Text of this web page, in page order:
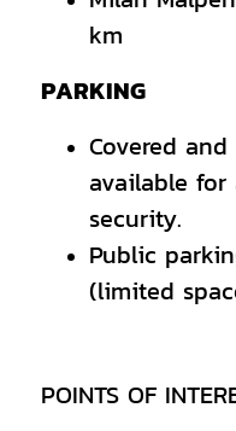
km
PARKING
Covered
available
security.
Public
(limited
POINTS OF